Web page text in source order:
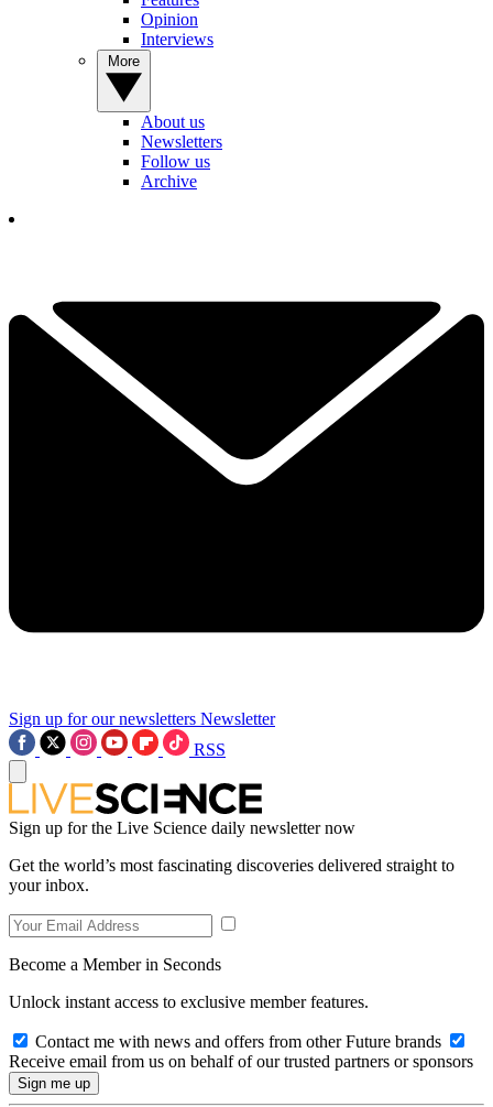
Opinion
Interviews
About us
Newsletters
Follow us
Archive
Sign up for our newsletters Newsletter
RSS
Sign up for the Live Science daily newsletter now
Get the world’s most fascinating discoveries delivered straight to
your inbox.
Become a Member in Seconds
Unlock instant access to exclusive member features.
Contact me with news and offers from other Future brands
Receive email from us on behalf of our trusted partners or sponsors